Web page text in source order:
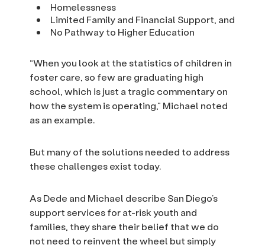
Homelessness
Limited Family and Financial Support, and
No Pathway to Higher Education
“When you look at the statistics of children in
foster care, so few are graduating high
school, which is just a tragic commentary on
how the system is operating,” Michael noted
as an example.
But many of the solutions needed to address
these challenges exist today.
As Dede and Michael describe San Diego’s
support services for at-risk youth and
families, they share their belief that we do
not need to reinvent the wheel but simply